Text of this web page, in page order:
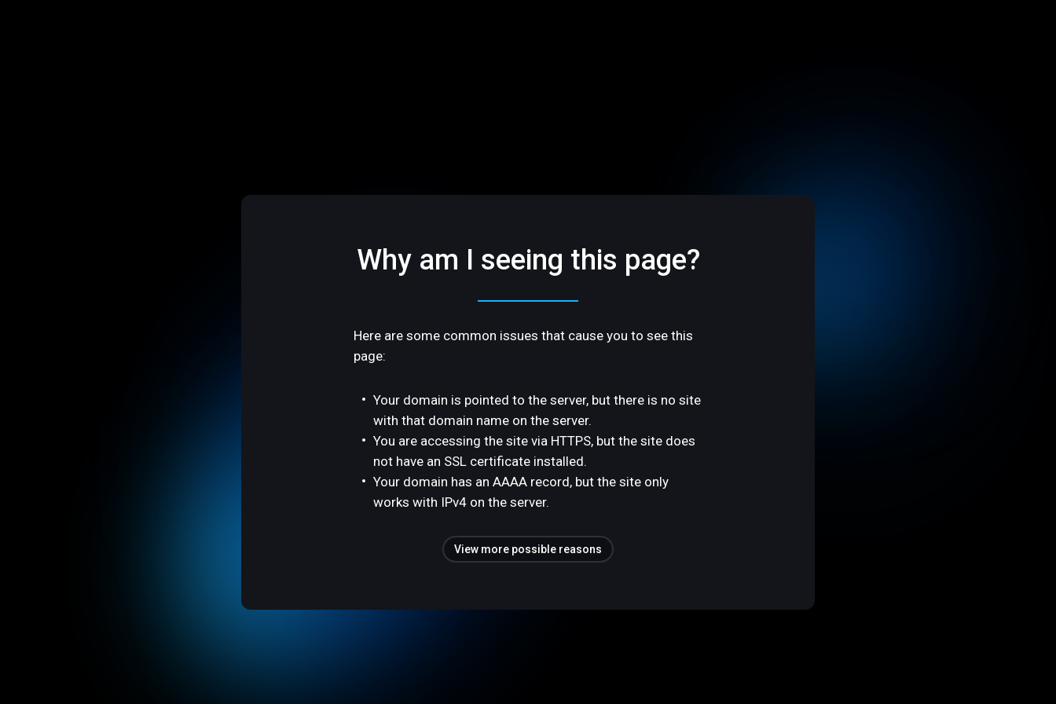
Why am I seeing this page?
Here are some common issues that cause you to see this
page:
Your domain is pointed to the server, but there is no site
with that domain name on the server.
You are accessing the site via HTTPS, but the site does
not have an SSL certificate installed.
Your domain has an AAAA record, but the site only
works with IPv4 on the server.
View more possible reasons